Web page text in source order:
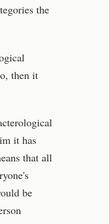
the
then it
it has
that all
be